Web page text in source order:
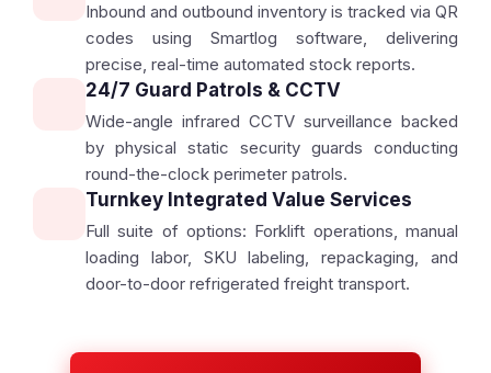
Inbound and outbound inventory is tracked via QR
codes using Smartlog software, delivering
precise, real-time automated stock reports.
24/7 Guard Patrols & CCTV
Wide-angle infrared CCTV surveillance backed
by physical static security guards conducting
round-the-clock perimeter patrols.
Turnkey Integrated Value Services
Full suite of options: Forklift operations, manual
loading labor, SKU labeling, repackaging, and
door-to-door refrigerated freight transport.